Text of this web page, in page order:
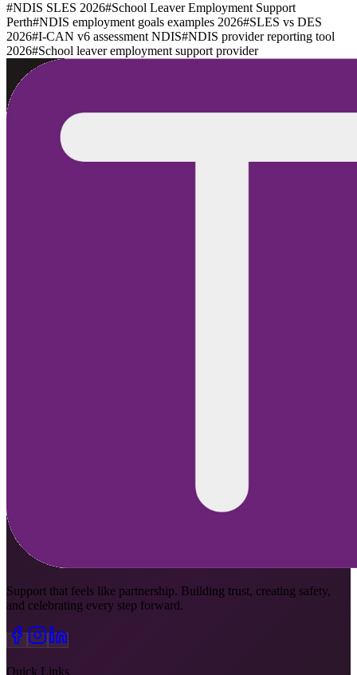
#NDIS SLES 2026#School Leaver Employment Support
Perth#NDIS employment goals examples 2026#SLES vs DES
2026#I-CAN v6 assessment NDIS#NDIS provider reporting tool
2026#School leaver employment support provider
Support that feels like partnership. Building trust, creating safety,
and celebrating every step forward.
Quick Links